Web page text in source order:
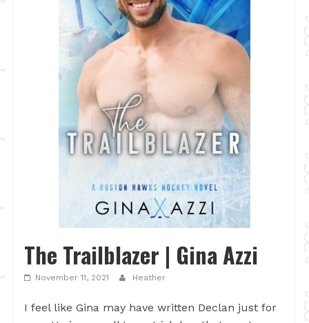
The Trailblazer | Gina Azzi
November 11, 2021 Heather
I feel like Gina may have written Declan just for